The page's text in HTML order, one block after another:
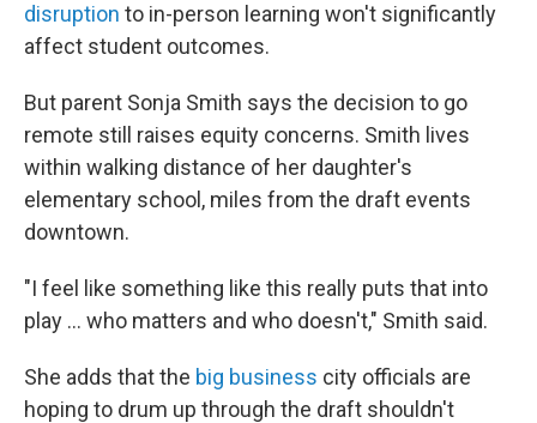
disruption to in-person learning won't significantly
affect student outcomes.
But parent Sonja Smith says the decision to go
remote still raises equity concerns. Smith lives
within walking distance of her daughter's
elementary school, miles from the draft events
downtown.
"I feel like something like this really puts that into
play … who matters and who doesn't," Smith said.
She adds that the big business city officials are
hoping to drum up through the draft shouldn't